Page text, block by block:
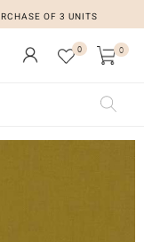
OF 3 UNITS
0 0